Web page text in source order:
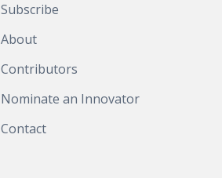
Subscribe
About
Contributors
Nominate an Innovator
Contact